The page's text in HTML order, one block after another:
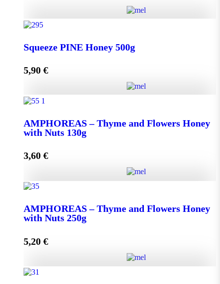
Squeeze PINE Honey 500g
5,90 €
AMPHOREAS – Thyme and Flowers Honey
with Nuts 130g
3,60 €
Nuts 130g quantity
ΑMPHOREAS – Thyme and Flowers Honey
with Nuts 250g
5,20 €